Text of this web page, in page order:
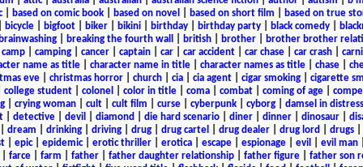
| based on comic book based on novel based on short film based on true
bicycle| bigfoot| biker| bikini| birthday| birthday party| black comedy|
brainwashing| breaking the fourth wall british| brother| brother brother
camp camping cancer captain car car accident car chase car crash
name as title character name in title character names as title chase
eve| christmas horror| church| cia| cia agent| cigar smoking| cigarette
college student| colonel color in title| coma| combat| coming of age|
crying woman cult cult film curse cyberpunk cyborg damsel in distress
| detective| devil diamond die hard scenario| diner| dinner| dinosaur|
dream drinking| driving| drug| drug cartel drug dealer| drug lord drugs|
| epic| epidemic| erotic thriller| erotica| escape| espionage| evil evil man|
farce| farm father| father daughter relationship| father figure| father son